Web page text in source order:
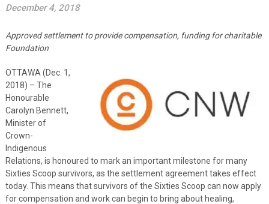
December 4, 2018
Approved settlement to provide compensation, funding for charitable
Foundation
OTTAWA (Dec. 1,
2018) – The
Honourable
Carolyn Bennett,
Minister of
Crown-
Indigenous
Relations, is honoured to mark an important milestone for many
Sixties Scoop survivors, as the settlement agreement takes effect
today. This means that survivors of the Sixties Scoop can now apply
for compensation and work can begin to bring about healing,